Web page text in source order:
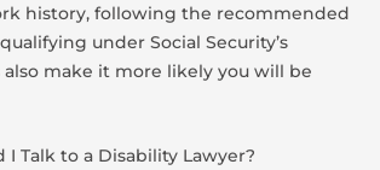
history, following the recommended
under Social Security’s
make it more likely you will be
I Talk to a Disability Lawyer?